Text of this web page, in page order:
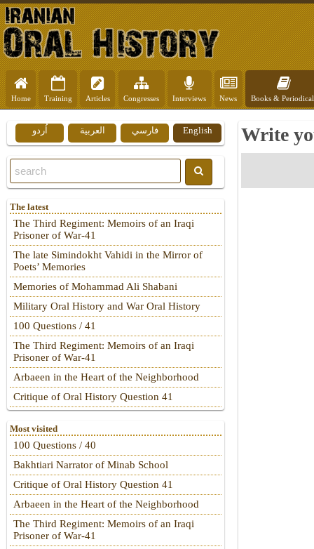
Home Training Articles Congresses Interviews News Books &
Write
English فارسي العربية اُردو
The latest
The Third Regiment: Memoirs of an Iraqi
Prisoner of War-41
The late Simindokht Vahidi in the Mirror of
Poets’ Memories
Memories of Mohammad Ali Shabani
Military Oral History and War Oral History
100 Questions / 41
The Third Regiment: Memoirs of an Iraqi
Prisoner of War-41
Arbaeen in the Heart of the Neighborhood
Critique of Oral History Question 41
Most visited
100 Questions / 40
Bakhtiari Narrator of Minab School
Critique of Oral History Question 41
Arbaeen in the Heart of the Neighborhood
The Third Regiment: Memoirs of an Iraqi
Prisoner of War-41